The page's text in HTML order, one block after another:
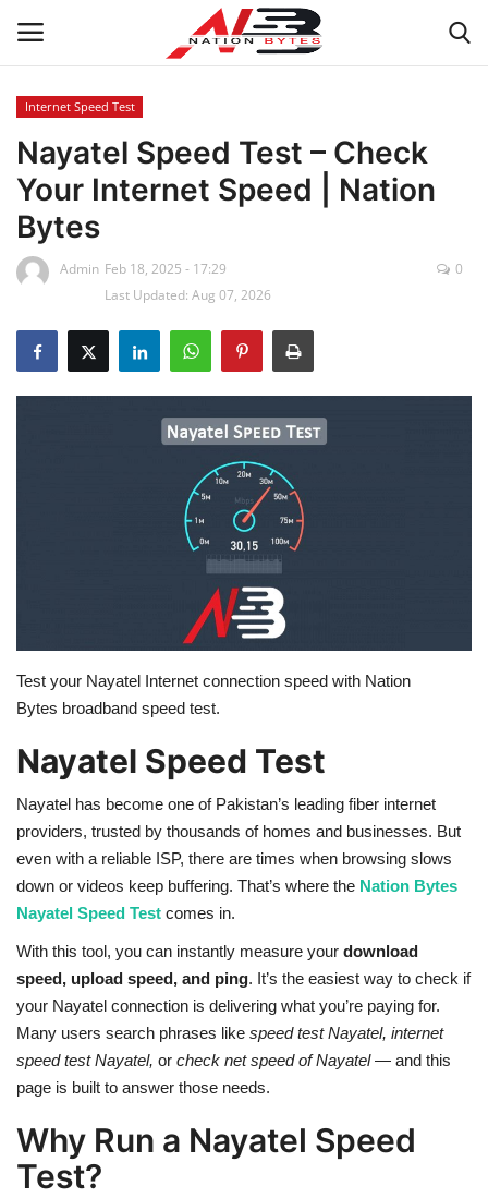
Latest News
Tech
Business
Health
Entertainment
Life style
Others
Internet Speed Test
Nayatel Speed Test – Check
Your Internet Speed | Nation
Bytes
Admin Feb 18, 2025 - 17:29
Last Updated: Aug 07, 2026
0
Test your Nayatel Internet connection speed with Nation
Bytes broadband speed test.
Nayatel Speed Test
Nayatel has become one of Pakistan’s leading fiber internet
providers, trusted by thousands of homes and businesses. But
even with a reliable ISP, there are times when browsing slows
down or videos keep buffering. That’s where the Nation Bytes
Nayatel Speed Test comes in.
With this tool, you can instantly measure your download
speed, upload speed, and ping. It’s the easiest way to check if
your Nayatel connection is delivering what you’re paying for.
Many users search phrases like speed test Nayatel, internet
speed test Nayatel, or check net speed of Nayatel— and this
page is built to answer those needs.
Why Run a Nayatel Speed
Test?